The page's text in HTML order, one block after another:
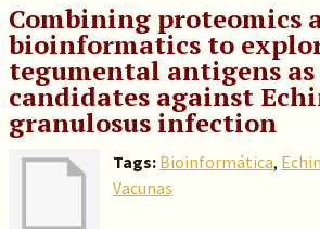
Combining proteomics
bioinformatics to
tegumental antigens as
candidates against
granulosus infection
Tags: Bioinformática,
Vacunas